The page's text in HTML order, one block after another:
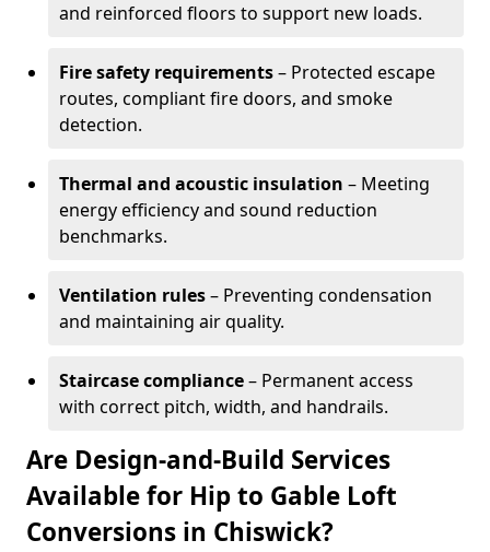
and reinforced floors to support new loads.
Fire safety requirements– Protected escape
routes, compliant fire doors, and smoke
detection.
Thermal and acoustic insulation – Meeting
energy efficiency and sound reduction
benchmarks.
Ventilation rules– Preventing condensation
and maintaining air quality.
Staircase compliance– Permanent access
with correct pitch, width, and handrails.
Are Design-and-Build Services
Available for Hip to Gable Loft
Conversions in Chiswick?